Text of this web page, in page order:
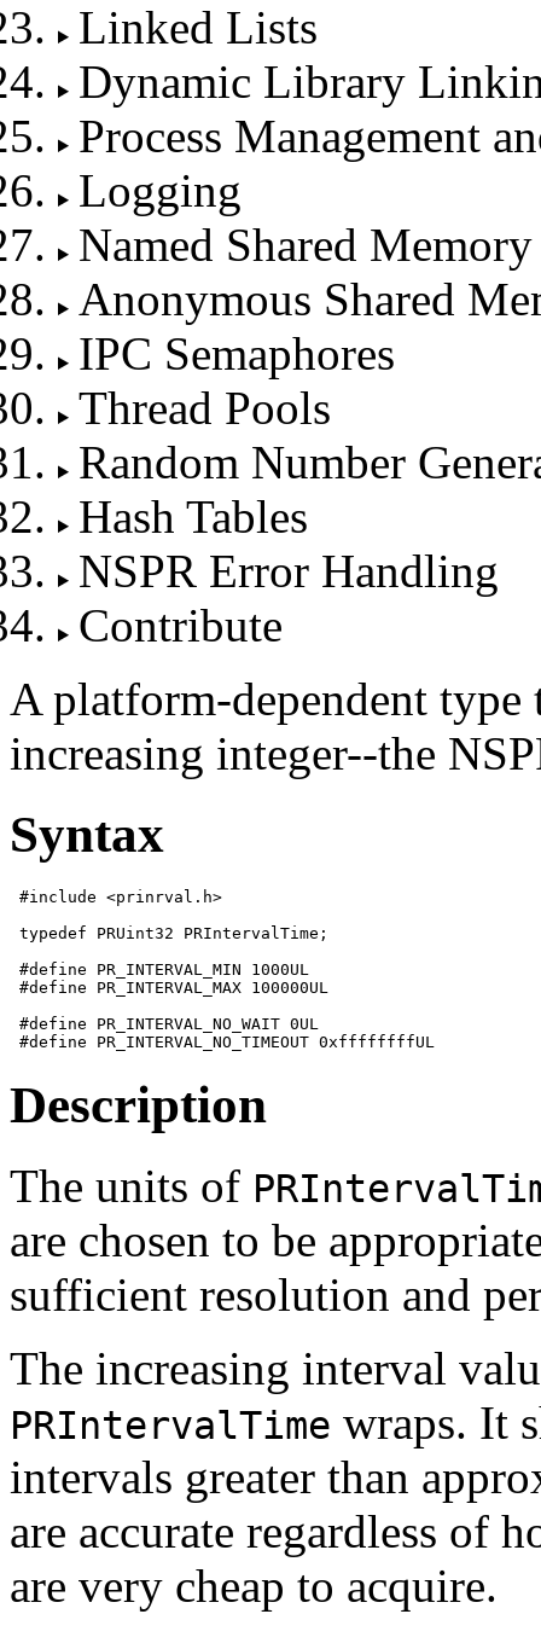
Linked Lists
Dynamic Library
Process Management
Logging
Named Shared Memory
Anonymous Shared
IPC Semaphores
Thread Pools
Random Number
Hash Tables
NSPR Error Handling
Contribute
A platform-dependent type
increasing integer--the
Syntax
#include <prinrval.h>
typedef PRUint32 PRIntervalTime;
#define PR_INTERVAL_MIN 1000UL
#define PR_INTERVAL_MAX 100000UL
#define PR_INTERVAL_NO_WAIT 0UL
Description
The units of
are chosen to be
sufficient resolution and
The increasing interval
PRIntervalTime wraps. It
intervals greater than
are accurate regardless of
are very cheap to acquire.